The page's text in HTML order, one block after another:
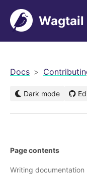
Docs
Dark mode
Page contents
Writing documentation